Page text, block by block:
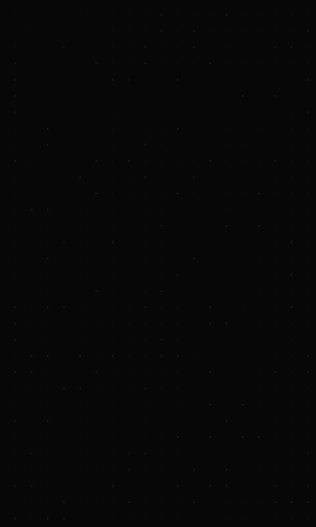
Rice Investment Group